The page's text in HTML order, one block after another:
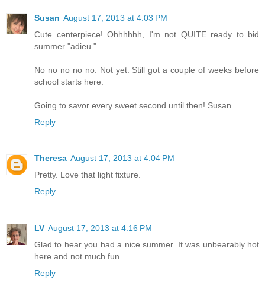
Susan August 17, 2013 at 4:03 PM
Cute centerpiece! Ohhhhhh, I'm not QUITE ready to bid
summer "adieu."
No no no no no. Not yet. Still got a couple of weeks before
school starts here.
Going to savor every sweet second until then! Susan
Reply
Theresa August 17, 2013 at 4:04 PM
Pretty. Love that light fixture.
Reply
LV August 17, 2013 at 4:16 PM
Glad to hear you had a nice summer. It was unbearably hot
here and not much fun.
Reply